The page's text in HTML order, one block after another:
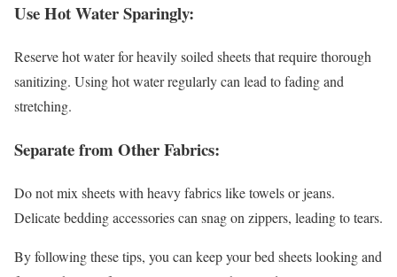
Use Hot Water Sparingly:
Reserve hot water for heavily soiled sheets that require thorough
sanitizing. Using hot water regularly can lead to fading and
stretching.
Separate from Other Fabrics:
Do not mix sheets with heavy fabrics like towels or jeans.
Delicate bedding accessories can snag on zippers, leading to tears.
By following these tips, you can keep your bed sheets looking and